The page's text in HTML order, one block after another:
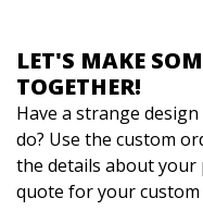
LET'S MAKE
TOGETHER!
Have a strange
do? Use the custom
the details about your
quote for your custom